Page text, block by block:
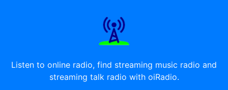
Listen to online radio, find streaming music radio and
streaming talk radio with oiRadio.